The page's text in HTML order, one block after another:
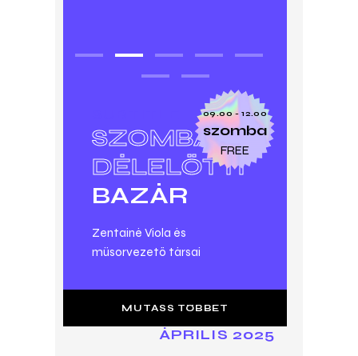
SZOMBAT
DÉLELŐTTI
BAZÁR
Zentainé Viola és
műsorvezető társai
09.00 - 12.00
szomba
FREE
MUTASS TÖBBET
ÁPRILIS 2025